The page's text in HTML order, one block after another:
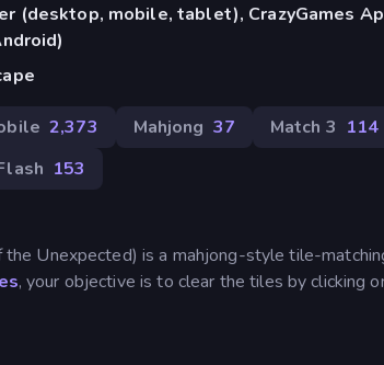
(desktop, mobile, tablet), CrazyGames
2,373 Mahjong 37 Match 3 114
153
Unexpected) is a mahjong-style tile-
, your objective is to clear the tiles by clicking